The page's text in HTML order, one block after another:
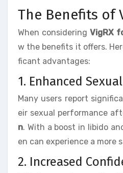
The Benefits of
When considering VigRX
w the benefits it offers.
ficant advantages:
1. Enhanced
Many users report
eir sexual performance
n. With a boost in libido
en can experience a
2. Increased